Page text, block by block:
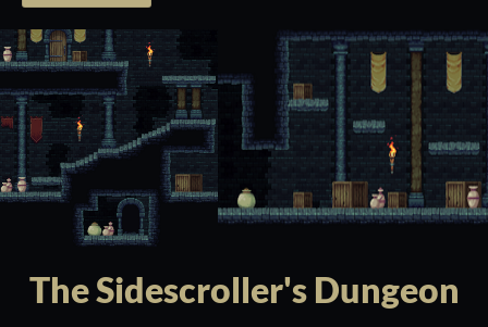
The Sidescroller's Dungeon